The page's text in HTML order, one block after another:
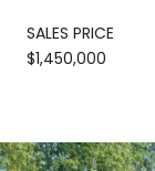
SALES PRICE
$1,450,000